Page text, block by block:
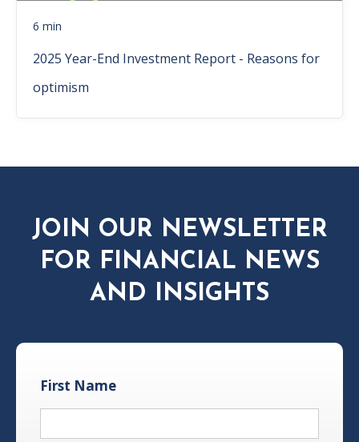
6 min
2025 Year-End Investment Report - Reasons for
optimism
JOIN OUR NEWSLETTER
FOR FINANCIAL NEWS
AND INSIGHTS
First Name